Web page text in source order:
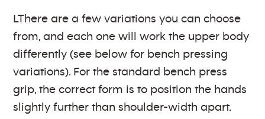
LThere are a few variations you can choose
from, and each one will work the upper body
differently (see below for bench pressing
variations). For the standard bench press
grip, the correct form is to position the hands
slightly further than shoulder-width apart.